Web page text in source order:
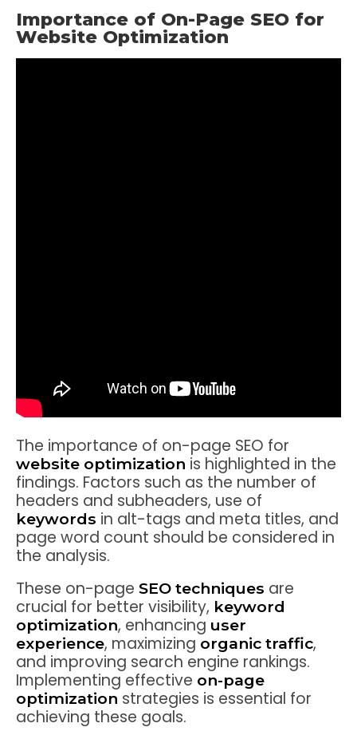
Importance of On-Page SEO for
Website Optimization
The importance of on-page SEO for
website optimization is highlighted in the
findings. Factors such as the number of
headers and subheaders, use of
keywords in alt-tags and meta titles, and
page word count should be considered in
the analysis.
These on-page SEO techniques are
crucial for better visibility, keyword
optimization, enhancing user
experience, maximizing organic traffic,
and improving search engine rankings.
Implementing effective on-page
optimization strategies is essential for
achieving these goals.